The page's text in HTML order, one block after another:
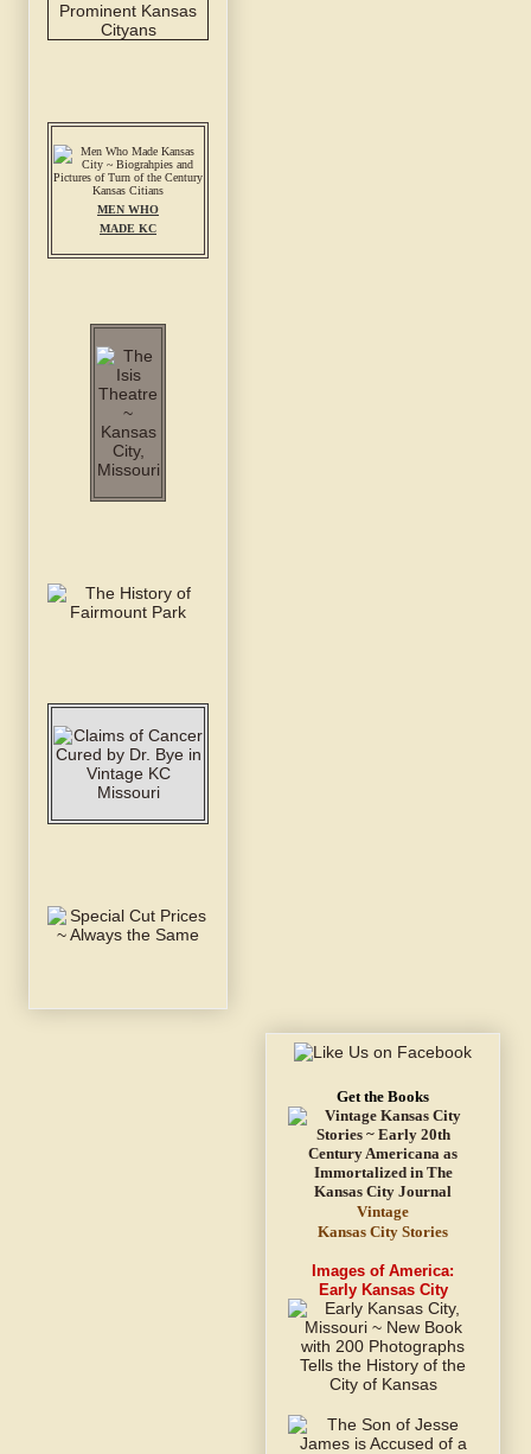
MEN WHO
MADE KC
Get the Books
Vintage
Kansas City Stories
Images of America:
Early Kansas City